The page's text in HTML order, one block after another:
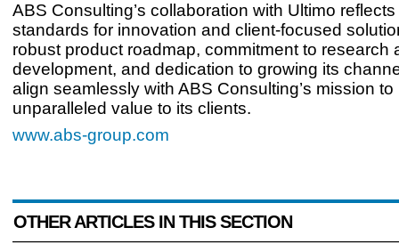
ABS Consulting’s collaboration with Ultimo
standards for innovation and client-focused
robust product roadmap, commitment to research
development, and dedication to growing its
align seamlessly with ABS Consulting’s mission
unparalleled value to its clients.
www.abs-group.com
OTHER ARTICLES IN THIS SECTION